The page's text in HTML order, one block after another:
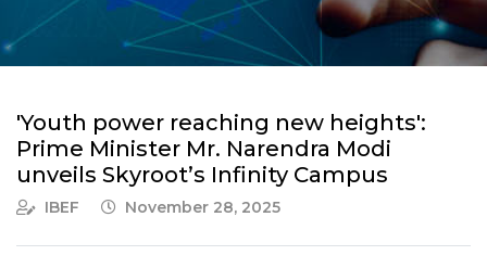
'Youth power reaching new heights':
Prime Minister Mr. Narendra Modi
unveils Skyroot’s Infinity Campus
IBEF November 28, 2025